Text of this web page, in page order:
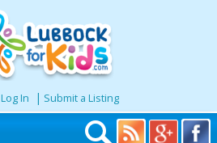
Log In | Submit a Listing